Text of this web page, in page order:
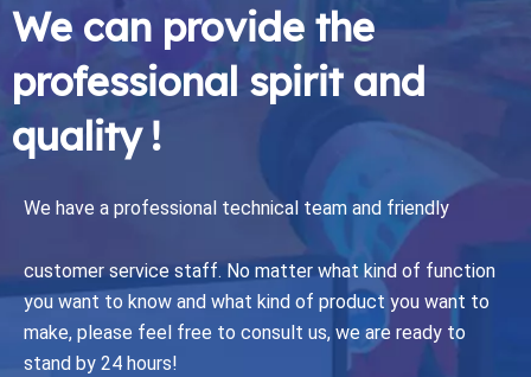
We can provide the
professional spirit and
quality !
We have a professional technical team and friendly
customer service staff. No matter what kind of function
you want to know and what kind of product you want to
make, please feel free to consult us, we are ready to
stand by 24 hours!